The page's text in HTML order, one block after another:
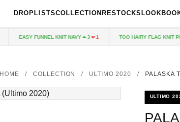
DROPLISTSCOLLECTION RESTOCKS
EASY FUNNEL KNIT NAVY 3 1 TOO HAIRY FLAG KNIT
HOME / COLLECTION / ULTIMO 2020 / PALASKA
ULTIMO